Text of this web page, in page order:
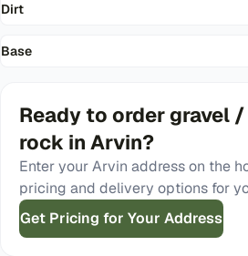
Dirt
Base
Ready to ordergravel
rock in Arvin?
Enter yourArvin address on the
pricing and delivery options for
Get Pricing for Your Address